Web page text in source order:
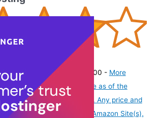
7, 2026 19:51 GMT -07:00 - More
and availability are accurate as of the
and are subject to change. Any price and
displayed on [relevant Amazon Site(s),